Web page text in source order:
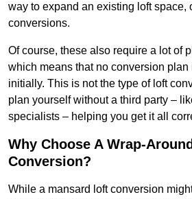
way to expand an existing loft space,
conversions.
Of course, these also require a lot of
which means that no conversion
initially. This is not the type of loft
plan yourself without a third party –
specialists – helping you get it all
Why Choose A Wrap-
Conversion?
While a mansard loft conversion